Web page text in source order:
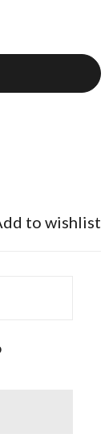
to wishlist